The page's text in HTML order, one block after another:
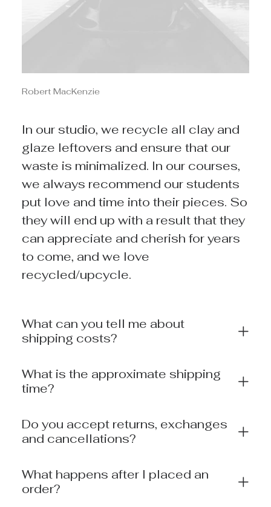
Robert MacKenzie
In our studio, we recycle all clay and
glaze leftovers and ensure that our
waste is minimalized. In our courses,
we always recommend our students
put love and time into their pieces. So
they will end up with a result that they
can appreciate and cherish for years
to come, and we love
recycled/upcycle.
What can you tell me about
shipping costs?
What is the approximate shipping
time?
Do you accept returns, exchanges
and cancellations?
What happens after I placed an
order?